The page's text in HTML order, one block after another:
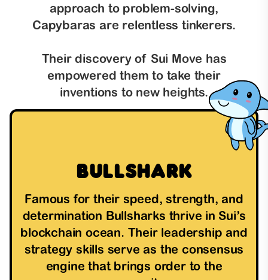
approach to problem-solving,
Capybaras are relentless tinkerers.
Their discovery of Sui Move has
empowered them to take their
inventions to new heights.
Bullshark
Famous for their speed, strength, and
determination Bullsharks thrive in Sui’s
blockchain ocean. Their leadership and
strategy skills serve as the consensus
engine that brings order to the